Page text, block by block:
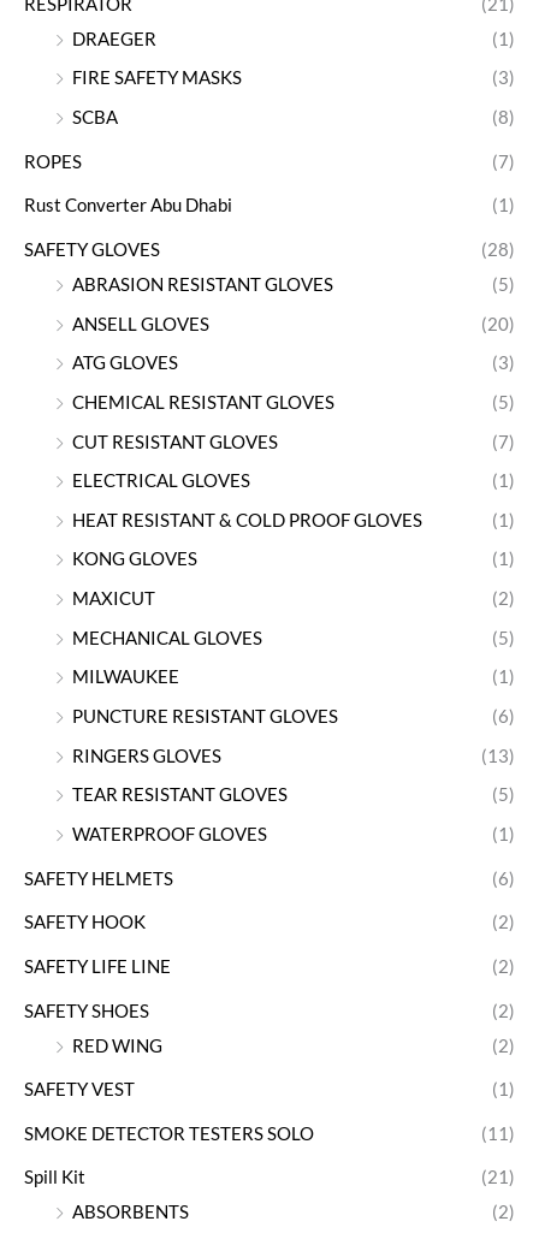
DRAEGER
(1)
FIRE SAFETY MASKS
(3)
SCBA
(8)
ROPES (7)
Rust Converter Abu Dhabi (1)
SAFETY GLOVES
(28)
ABRASION RESISTANT GLOVES
(5)
ANSELL GLOVES
(20)
ATG GLOVES
(3)
CHEMICAL RESISTANT GLOVES
(5)
CUT RESISTANT GLOVES
(7)
ELECTRICAL GLOVES
(1)
HEAT RESISTANT & COLD PROOF GLOVES
(1)
KONG GLOVES
(1)
MAXICUT
(2)
MECHANICAL GLOVES
(5)
MILWAUKEE
(1)
PUNCTURE RESISTANT GLOVES
(6)
RINGERS GLOVES
(13)
TEAR RESISTANT GLOVES
(5)
WATERPROOF GLOVES
(1)
SAFETY HELMETS (6)
SAFETY HOOK (2)
SAFETY LIFE LINE (2)
SAFETY SHOES
(2)
RED WING
(2)
SAFETY VEST (1)
SMOKE DETECTOR TESTERS SOLO (11)
Spill Kit
(21)
ABSORBENTS
(2)